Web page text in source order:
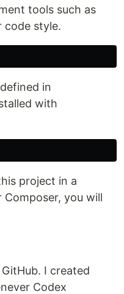
tools such as
code style.
in
with
project in a
you will
I created
Codex